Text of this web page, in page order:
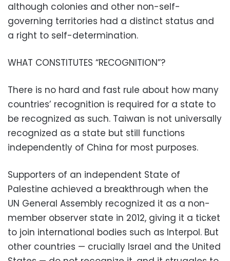
although colonies and other non-self-
governing territories had a distinct status and
a right to self-determination.
WHAT CONSTITUTES “RECOGNITION”?
There is no hard and fast rule about how many
countries’ recognition is required for a state to
be recognized as such. Taiwan is not universally
recognized as a state but still functions
independently of China for most purposes.
Supporters of an independent State of
Palestine achieved a breakthrough when the
UN General Assembly recognized it as a non-
member observer state in 2012, giving it a ticket
to join international bodies such as Interpol. But
other countries — crucially Israel and the United